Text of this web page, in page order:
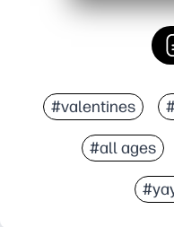
#valentines
#all ages